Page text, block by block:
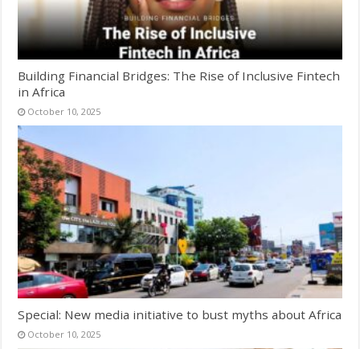
Building Financial Bridges: The Rise of Inclusive Fintech
in Africa
October 10, 2025
Special: New media initiative to bust myths about Africa
October 10, 2025